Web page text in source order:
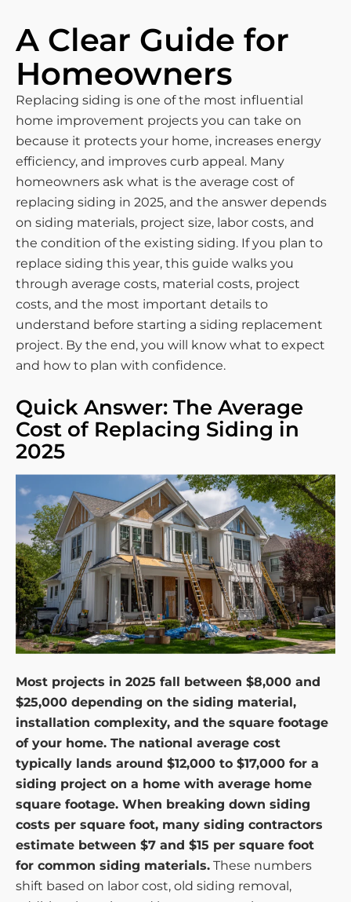
A Clear Guide for
Homeowners
Replacing siding is one of the most influential
home improvement projects you can take on
because it protects your home, increases energy
efficiency, and improves curb appeal. Many
homeowners ask what is the average cost of
replacing siding in 2025, and the answer depends
on siding materials, project size, labor costs, and
the condition of the existing siding. If you plan to
replace siding this year, this guide walks you
through average costs, material costs, project
costs, and the most important details to
understand before starting a siding replacement
project. By the end, you will know what to expect
and how to plan with confidence.
Quick Answer: The Average
Cost of Replacing Siding in
2025
Most projects in 2025 fall between $8,000 and
$25,000 depending on the siding material,
installation complexity, and the square footage
of your home. The national average cost
typically lands around $12,000 to $17,000 for a
siding project on a home with average home
square footage. When breaking down siding
costs per square foot, many siding contractors
estimate between $7 and $15 per square foot
for common siding materials. These numbers
shift based on labor cost, old siding removal,